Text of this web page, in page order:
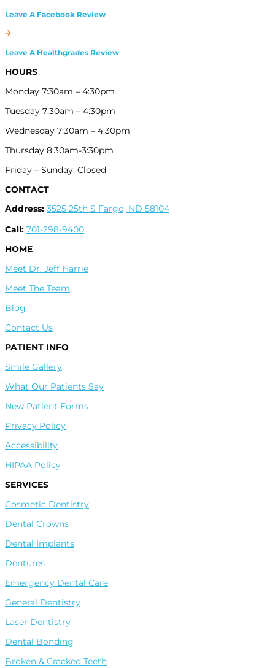
Leave A Facebook Review
Leave A Healthgrades Review
HOURS
Monday 7:30am – 4:30pm
Tuesday 7:30am – 4:30pm
Wednesday 7:30am – 4:30pm
Thursday 8:30am-3:30pm
Friday – Sunday: Closed
CONTACT
Address: 3525 25th S Fargo, ND 58104
Call: 701-298-9400
HOME
Meet Dr. Jeff Harrie
Meet The Team
Blog
Contact Us
PATIENT INFO
Smile Gallery
What Our Patients Say
New Patient Forms
Privacy Policy
Accessibility
HIPAA Policy
SERVICES
Cosmetic Dentistry
Dental Crowns
Dental Implants
Dentures
Emergency Dental Care
General Dentistry
Laser Dentistry
Dental Bonding
Broken & Cracked Teeth